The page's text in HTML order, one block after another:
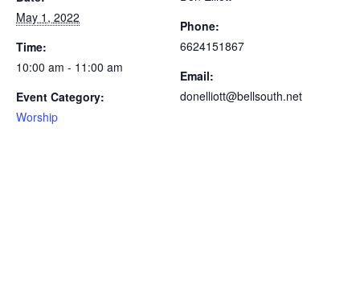
May 1, 2022
Time:
10:00 am - 11:00 am
Event Category:
Worship
Phone:
6624151867
Email:
donelliott@bellsouth.net